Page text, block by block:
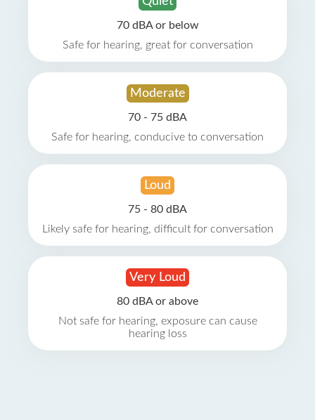
70 dBA or below
Safe for hearing, great for conversation
Moderate
70 - 75 dBA
Safe for hearing, conducive to conversation
Loud
75 - 80 dBA
Likely safe for hearing, difficult for conversation
Very Loud
80 dBA or above
Not safe for hearing, exposure can cause
hearing loss